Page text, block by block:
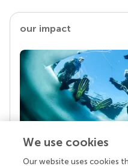
our impact
We use cookies
Our website uses cookies